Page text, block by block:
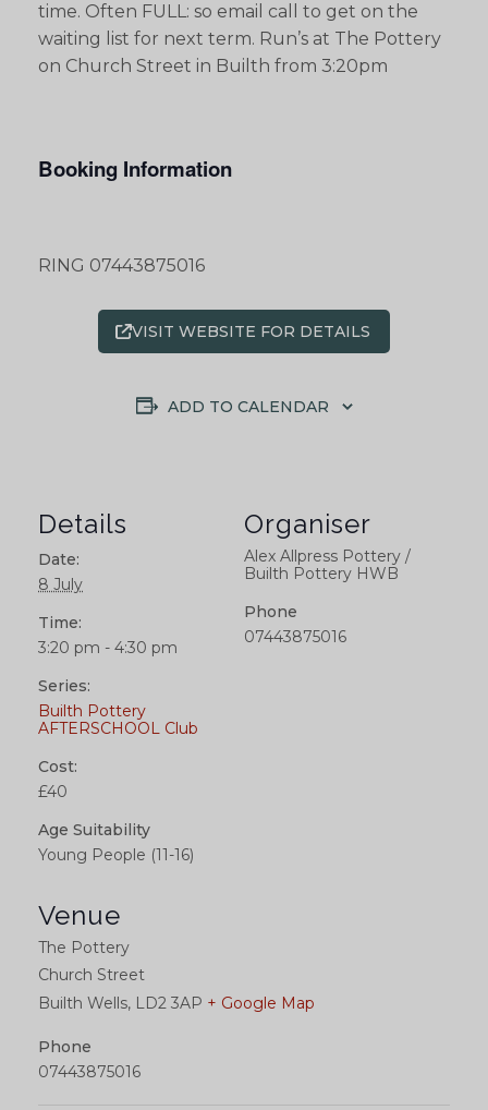
time. Often FULL: so email call to get on the
waiting list for next term. Run’s at The Pottery
on Church Street in Builth from 3:20pm
Booking Information
RING 07443875016
VISIT WEBSITE FOR DETAILS
ADD TO CALENDAR
Details
Date:
8 July
Time:
3:20 pm - 4:30 pm
Series:
Builth Pottery
AFTERSCHOOL Club
Cost:
£40
Age Suitability
Young People (11-16)
Venue
The Pottery
Church Street
Builth Wells, LD2 3AP + Google Map
Phone
07443875016
Organiser
Alex Allpress Pottery /
Builth Pottery HWB
Phone
07443875016